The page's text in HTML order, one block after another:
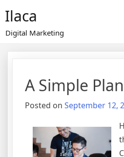
content
Ilaca
Digital Marketing
A Simple
Posted on September 12,